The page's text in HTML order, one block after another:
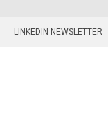
LINKEDIN NEWSLETTER